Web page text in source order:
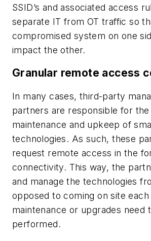
SSID’s and associated access
separate IT from OT traffic so
compromised system on one
impact the other.
Granular remote access
In many cases, third-party
partners are responsible for
maintenance and upkeep of
technologies. As such, these
request remote access in the
connectivity. This way, the
and manage the technologies
opposed to coming on site each
maintenance or upgrades need
performed.